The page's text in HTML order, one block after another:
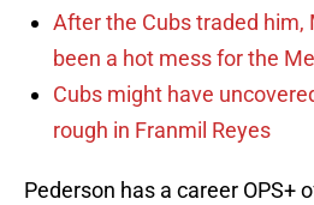
After the Cubs traded him,
been a hot mess for the
Cubs might have
rough in Franmil Reyes
Pederson has a career OPS+